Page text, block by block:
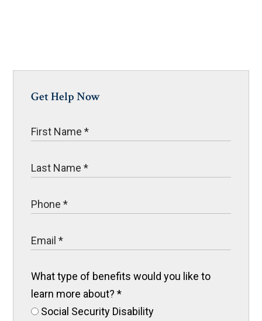
Get Help Now
What type of benefits would you like to
learn more about?*
Social Security Disability